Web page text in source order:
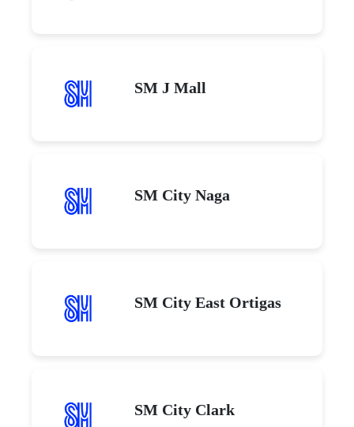
SM J Mall
SM City Naga
SM City East Ortigas
SM City Clark